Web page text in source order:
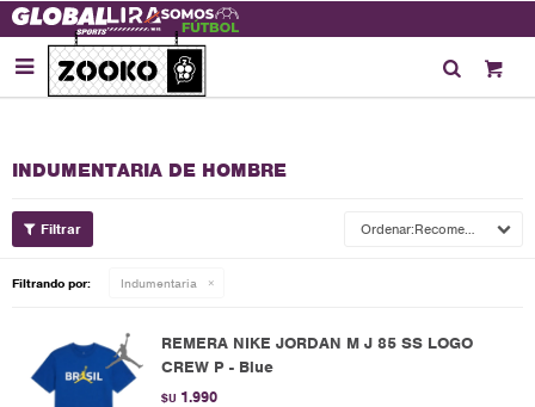

INDUMENTARIA DE HOMBRE
Recomendados
Filtrando por: Indumentaria
REMERA NIKE JORDAN M J 85 SS LOGO
CREW P - Blue
$U 1.990